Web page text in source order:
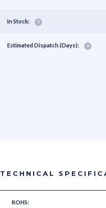
In Stock:
Estimated Dispatch (Days):
TECHNICAL
ROHS: